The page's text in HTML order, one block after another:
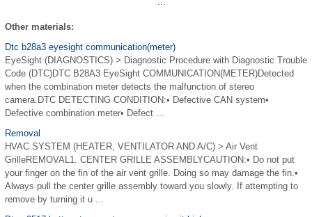
Other materials:
Dtc b28a3 eyesight communication(meter)
EyeSight (DIAGNOSTICS) > Diagnostic Procedure with Diagnostic Trouble
Code (DTC)DTC B28A3 EyeSight COMMUNICATION(METER)Detected
when the combination meter detects the malfunction of stereo
camera.DTC DETECTING CONDITION:• Defective CAN system•
Defective combination meter• Defect ...
Removal
HVAC SYSTEM (HEATER, VENTILATOR AND A/C) > Air Vent
GrilleREMOVAL1. CENTER GRILLE ASSEMBLYCAUTION:• Do not put
your finger on the fin of the air vent grille. Doing so may damage the fin.•
Always pull the center grille assembly toward you slowly. If attempting to
remove by turning it u ...